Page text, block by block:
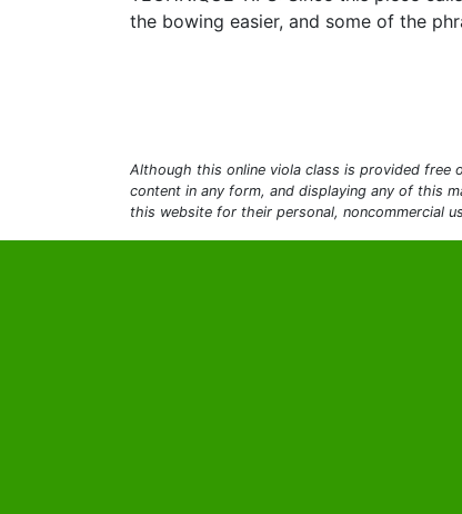
the bowing easier, and some of the
Although this online viola class is provided
content in any form, and displaying any of this
this website for their personal, noncommercial